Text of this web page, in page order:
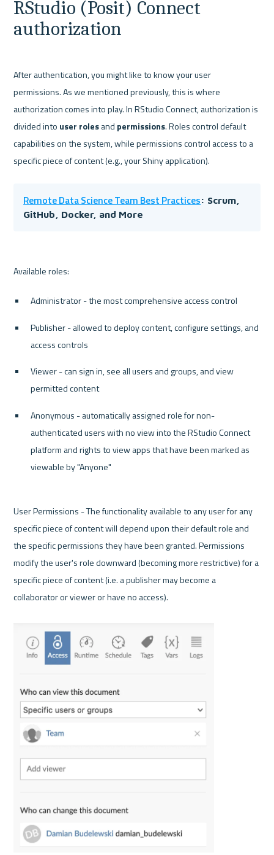
RStudio (Posit) Connect
authorization
After authentication, you might like to know your user
permissions. As we mentioned previously, this is where
authorization comes into play. In RStudio Connect, authorization is
divided into user roles and permissions. Roles control default
capabilities on the system, while permissions control access to a
Remote Data Science Team Best Practices: Scrum,
GitHub, Docker, and More
Administrator - the most comprehensive access control
Publisher - allowed to deploy content, configure settings, and
access controls
Viewer - can sign in, see all users and groups, and view
permitted content
Anonymous - automatically assigned role for non-
authenticated users with no view into the RStudio Connect
platform and rights to view apps that have been marked as
viewable by "Anyone"
User Permissions - The functionality available to any user for any
specific piece of content will depend upon their default role and
the specific permissions they have been granted. Permissions
modify the user's role downward (becoming more restrictive) for a
specific piece of content (i.e. a publisher may become a
collaborator or viewer or have no access).